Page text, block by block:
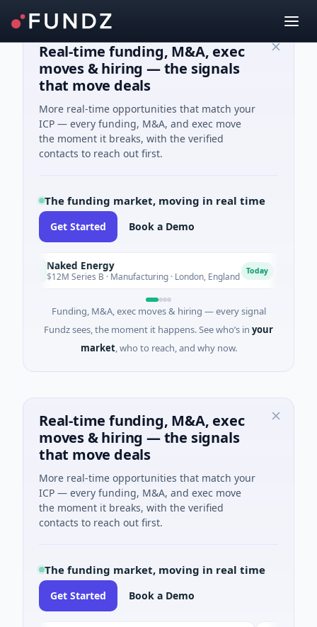
Real-time funding, M&A, exec
moves & hiring — the signals
that move deals
More real-time opportunities that match your
ICP — every funding, M&A, and exec move
the moment it breaks, with the verified
contacts to reach out first.
The funding market, moving in real time
Get Started Book a Demo
Naked Energy
$12M Series B · Manufacturing · London, England
Funding, M&A, exec moves & hiring — every signal
Fundz sees, the moment it happens. See who’s in your
market, who to reach, and why now.
Real-time funding, M&A, exec
moves & hiring — the signals
that move deals
More real-time opportunities that match your
ICP — every funding, M&A, and exec move
the moment it breaks, with the verified
contacts to reach out first.
The funding market, moving in real time
Get Started Book a Demo